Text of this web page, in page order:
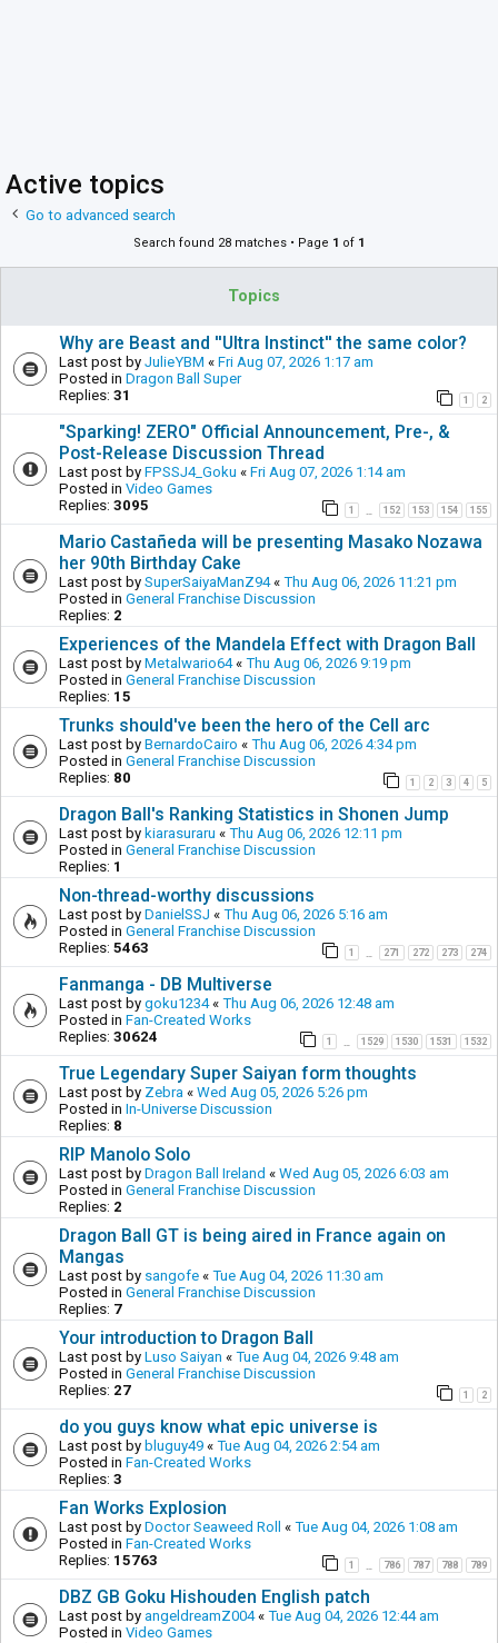
Active topics
Go to advanced search
Search found 28 matches • Page 1 of 1
Topics
Why are Beast and ''Ultra Instinct'' the same color?
Last post by JulieYBM « Fri Aug 07, 2026 1:17 am
Posted in Dragon Ball Super
Replies: 31 1 2
"Sparking! ZERO" Official Announcement, Pre-, &
Post-Release Discussion Thread
Last post by FPSSJ4_Goku « Fri Aug 07, 2026 1:14 am
Posted in Video Games
Replies: 3095 1 152 153 154 155
Mario Castañeda will be presenting Masako Nozawa
her 90th Birthday Cake
Last post by SuperSaiyaManZ94« Thu Aug 06, 2026 11:21 pm
Posted in General Franchise Discussion
Replies: 2
Experiences of the Mandela Effect with Dragon Ball
Last post by Metalwario64« Thu Aug 06, 2026 9:19 pm
Posted in General Franchise Discussion
Replies: 15
Trunks should've been the hero of the Cell arc
Last post by BernardoCairo « Thu Aug 06, 2026 4:34 pm
Posted in General Franchise Discussion
Replies: 80 1 2 3 4 5
Dragon Ball's Ranking Statistics in Shonen Jump
Last post by kiarasuraru « Thu Aug 06, 2026 12:11 pm
Posted in General Franchise Discussion
Replies: 1
Non-thread-worthy discussions
Last post by DanielSSJ « Thu Aug 06, 2026 5:16 am
Posted in General Franchise Discussion
Replies: 5463 1 271 272 273 274
Fanmanga - DB Multiverse
Last post by goku1234« Thu Aug 06, 2026 12:48 am
Posted in Fan-Created Works
Replies: 30624 1 1529 1530 1531 1532
True Legendary Super Saiyan form thoughts
Last post by Zebra « Wed Aug 05, 2026 5:26 pm
Posted in In-Universe Discussion
Replies: 8
RIP Manolo Solo
Last post by Dragon Ball Ireland « Wed Aug 05, 2026 6:03 am
Posted in General Franchise Discussion
Replies: 2
Dragon Ball GT is being aired in France again on
Mangas
Last post by sangofe « Tue Aug 04, 2026 11:30 am
Posted in General Franchise Discussion
Replies: 7
Your introduction to Dragon Ball
Last post by Luso Saiyan « Tue Aug 04, 2026 9:48 am
Posted in General Franchise Discussion
Replies: 27 1 2
do you guys know what epic universe is
Last post by bluguy49 « Tue Aug 04, 2026 2:54 am
Posted in Fan-Created Works
Replies: 3
Fan Works Explosion
Last post by Doctor Seaweed Roll « Tue Aug 04, 2026 1:08 am
Posted in Fan-Created Works
Replies: 15763 1 786 787 788 789
DBZ GB Goku Hishouden English patch
Last post by angeldreamZ004« Tue Aug 04, 2026 12:44 am
Posted in Video Games